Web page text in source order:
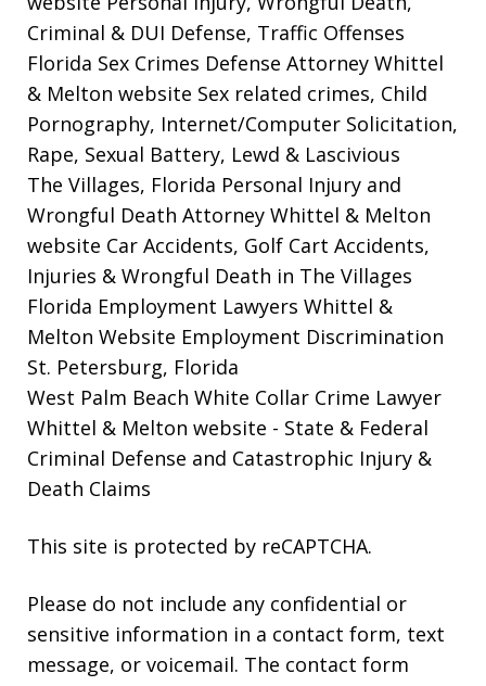
Criminal & DUI Defense, Traffic Offenses
Florida Sex Crimes Defense Attorney Whittel
& Melton website Sex related crimes, Child
Pornography, Internet/Computer Solicitation,
Rape, Sexual Battery, Lewd & Lascivious
The Villages, Florida Personal Injury and
Wrongful Death Attorney Whittel & Melton
website Car Accidents, Golf Cart Accidents,
Injuries & Wrongful Death in The Villages
Florida Employment Lawyers Whittel &
Melton Website Employment Discrimination
St. Petersburg, Florida
West Palm Beach White Collar Crime Lawyer
Whittel & Melton website - State & Federal
Criminal Defense and Catastrophic Injury &
Death Claims
This site is protected by reCAPTCHA.
Please do not include any confidential or
sensitive information in a contact form, text
message, or voicemail. The contact form